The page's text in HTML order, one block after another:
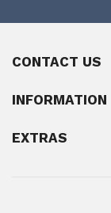
CONTACT US
INFORMATION
EXTRAS